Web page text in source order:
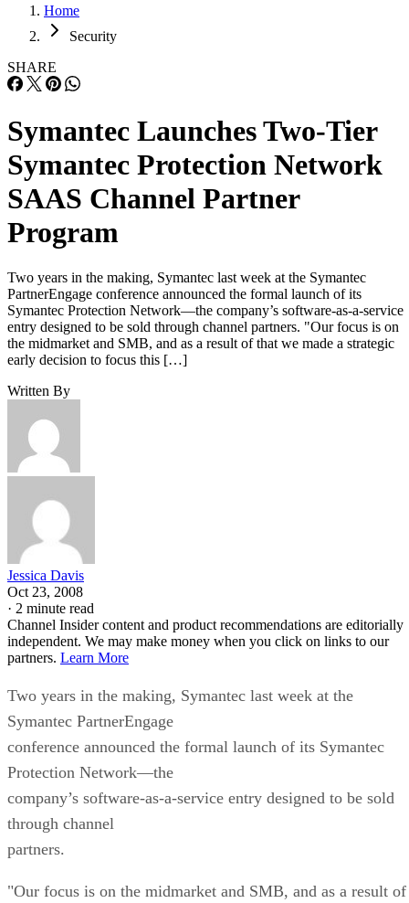
Home
Security
SHARE
Symantec Launches Two-Tier
Symantec Protection Network
SAAS Channel Partner
Program
Two years in the making, Symantec last week at the Symantec
PartnerEngage conference announced the formal launch of its
Symantec Protection Network—the company’s software-as-a-service
entry designed to be sold through channel partners. "Our focus is on
the midmarket and SMB, and as a result of that we made a strategic
early decision to focus this […]
Written By
Jessica Davis
Oct 23, 2008
· 2 minute read
Channel Insider content and product recommendations are editorially
independent. We may make money when you click on links to our
partners. Learn More
Two years in the making, Symantec last week at the
Symantec PartnerEngage
conference announced the formal launch of its Symantec
Protection Network—the
company’s software-as-a-service entry designed to be sold
through channel
partners.
"Our focus is on the midmarket and SMB, and as a result of